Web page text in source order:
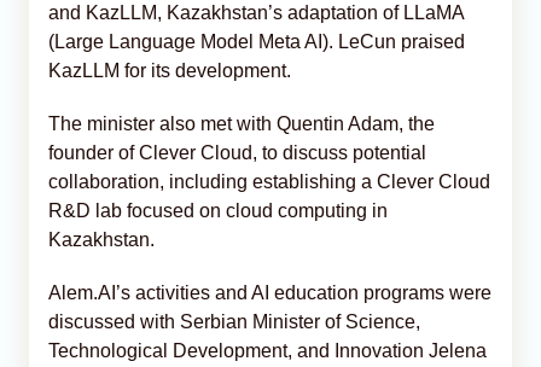
and KazLLM, Kazakhstan’s adaptation of LLaMA
(Large Language Model Meta AI). LeCun praised
KazLLM for its development.
The minister also met with Quentin Adam, the
founder of Clever Cloud, to discuss potential
collaboration, including establishing a Clever Cloud
R&D lab focused on cloud computing in
Kazakhstan.
Alem.AI’s activities and AI education programs were
discussed with Serbian Minister of Science,
Technological Development, and Innovation Jelena